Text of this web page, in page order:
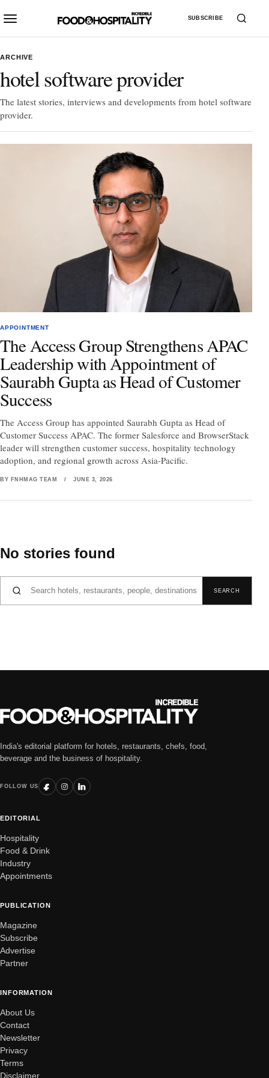
SUBSCRIBE
ARCHIVE
hotel software provider
The latest stories, interviews and developments from hotel software
provider.
APPOINTMENT
The Access Group Strengthens APAC
Leadership with Appointment of
Saurabh Gupta as Head of Customer
Success
The Access Group has appointed Saurabh Gupta as Head of
Customer Success APAC. The former Salesforce and BrowserStack
leader will strengthen customer success, hospitality technology
adoption, and regional growth across Asia-Pacific.
BY FNHMAG TEAM / JUNE 3, 2026
No stories found
SEARCH
India's editorial platform for hotels, restaurants, chefs, food,
beverage and the business of hospitality.
FOLLOW US
EDITORIAL
Hospitality
Food & Drink
Industry
Appointments
PUBLICATION
Magazine
Subscribe
Advertise
Partner
INFORMATION
About Us
Contact
Newsletter
Privacy
Terms
Disclaimer